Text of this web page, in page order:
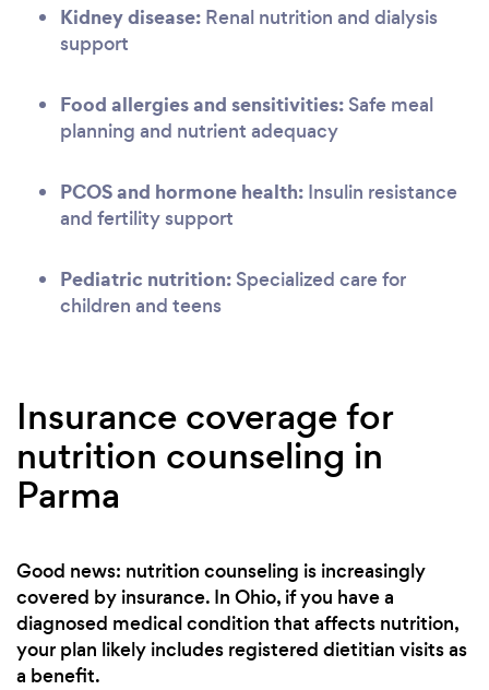
Kidney disease: Renal nutrition and dialysis
support
Food allergies and sensitivities: Safe meal
planning and nutrient adequacy
PCOS and hormone health: Insulin resistance
and fertility support
Pediatric nutrition: Specialized care for
children and teens
Insurance coverage for
nutrition counseling in
Parma
Good news: nutrition counseling is increasingly
covered by insurance. In Ohio, if you have a
diagnosed medical condition that affects nutrition,
your plan likely includes registered dietitian visits as
a benefit.